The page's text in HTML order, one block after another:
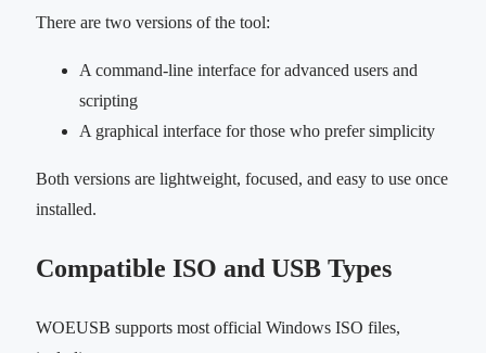
There are two versions of the tool:
A command-line interface for advanced users and
scripting
A graphical interface for those who prefer simplicity
Both versions are lightweight, focused, and easy to use once
installed.
Compatible ISO and USB Types
WOEUSB supports most official Windows ISO files,